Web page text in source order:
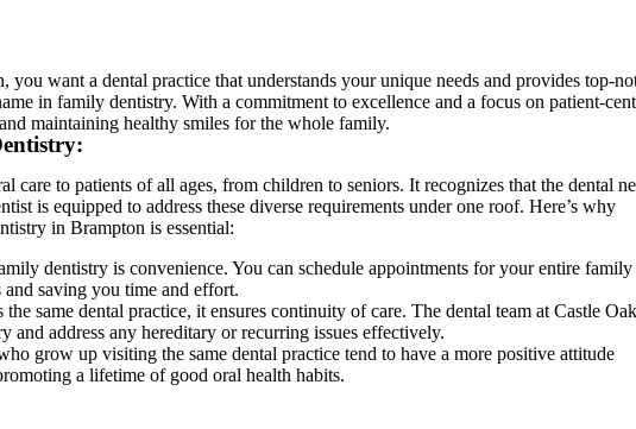
want a dental practice that understands your unique needs and provides top-
in family dentistry. With a commitment to excellence and a focus on patient-
maintaining healthy smiles for the whole family.
to patients of all ages, from children to seniors. It recognizes that the dental
is equipped to address these diverse requirements under one roof. Here’s why
in Brampton is essential:
dentistry is convenience. You can schedule appointments for your entire family
saving you time and effort.
same dental practice, it ensures continuity of care. The dental team at Castle
and address any hereditary or recurring issues effectively.
grow up visiting the same dental practice tend to have a more positive attitude
a lifetime of good oral health habits.